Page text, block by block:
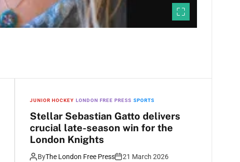
JUNIOR HOCKEY LONDON FREE PRESS SPORTS
Stellar Sebastian Gatto delivers
crucial late-season win for the
London Knights
ByThe London Free Press 21 March 2026